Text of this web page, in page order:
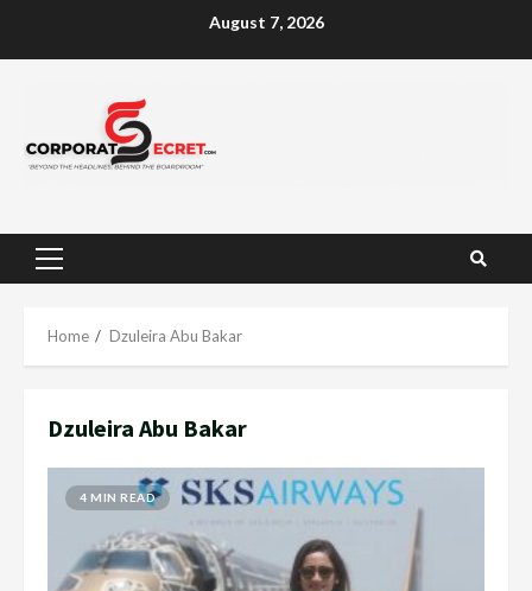
August 7, 2026
Primary
Home Dzuleira Abu Bakar
Dzuleira Abu Bakar
4 MIN READ